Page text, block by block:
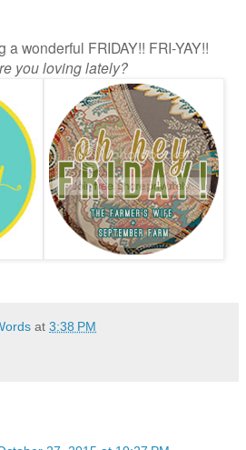
wonderful FRIDAY!! FRI-YAY!!
you loving lately?
at 3:38 PM